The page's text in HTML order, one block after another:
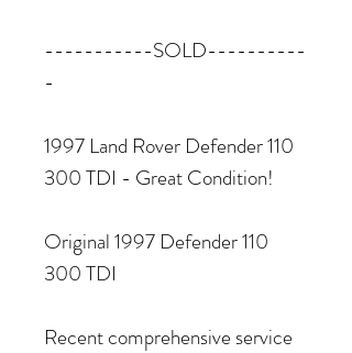
-----------SOLD----------
-
1997 Land Rover Defender 110
300 TDI - Great Condition!
Original 1997 Defender 110
300 TDI
Recent comprehensive service